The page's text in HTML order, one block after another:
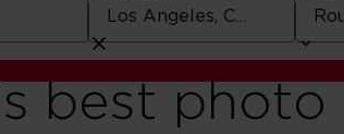
best photo